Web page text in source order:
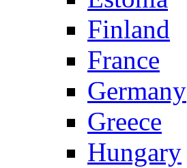
Finland
France
Germany
Greece
Hungary